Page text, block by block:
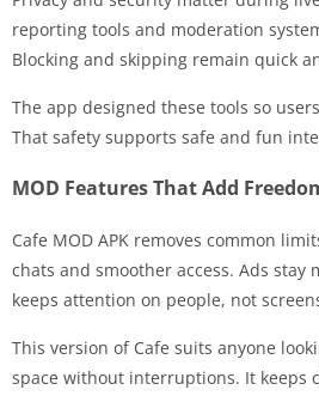
reporting tools and moderation
Blocking and skipping remain quick
The app designed these tools so
That safety supports safe and fun
MOD Features That Add
Cafe MOD APK removes common
chats and smoother access. Ads stay
keeps attention on people, not
This version of Cafe suits anyone
space without interruptions. It keeps